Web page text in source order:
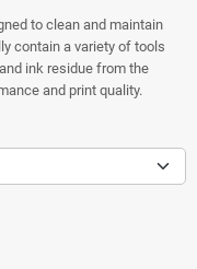
to clean and maintain
contain a variety of tools
ink residue from the
and print quality.